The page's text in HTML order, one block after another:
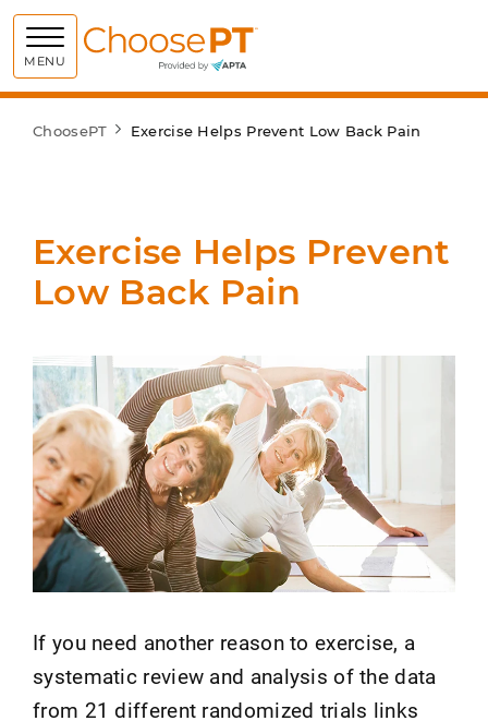
MENU Choose PT
ChoosePT Exercise Helps Prevent Low Back Pain
Exercise Helps Prevent
Low Back Pain
If you need another reason to exercise, a
systematic review and analysis of the data
from 21 different randomized trials links